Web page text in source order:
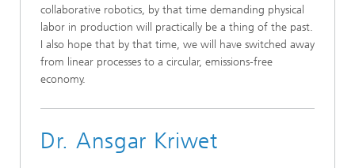
collaborative robotics, by that time demanding physical
labor in production will practically be a thing of the past.
I also hope that by that time, we will have switched away
from linear processes to a circular, emissions-free
economy.
Dr. Ansgar Kriwet